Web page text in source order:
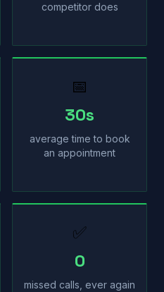
competitor does
📅
30s
average time to book
an appointment
✅
0
missed calls, ever again